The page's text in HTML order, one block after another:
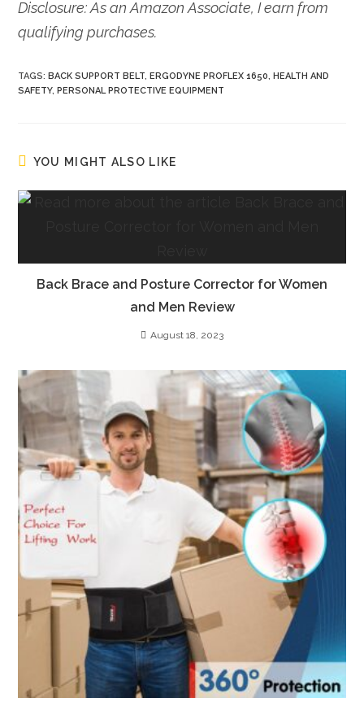
Disclosure: As an Amazon Associate, I earn from
qualifying purchases.
TAGS: BACK SUPPORT BELT, ERGODYNE PROFLEX 1650, HEALTH AND
SAFETY, PERSONAL PROTECTIVE EQUIPMENT
YOU MIGHT ALSO LIKE
Back Brace and Posture Corrector for Women
and Men Review
August 18, 2023